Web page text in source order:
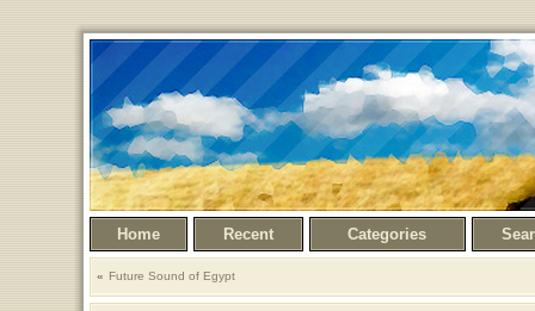
Home Recent Categories
Future Sound of Egypt